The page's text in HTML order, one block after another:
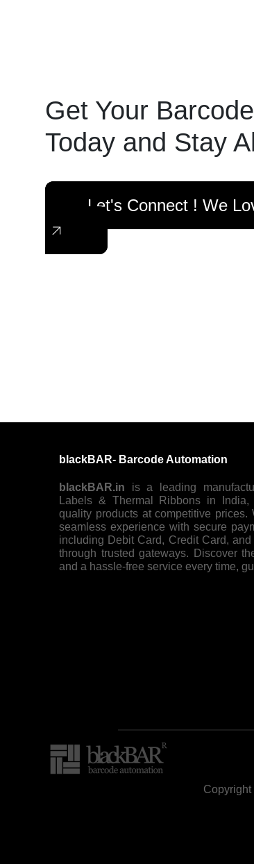
Get Your
Today and Stay
Let's Connect ! We
blackBAR- Barcode Automation
blackBAR.in is a leading
Labels & Thermal Ribbons in India,
quality products at competitive prices.
seamless experience with secure
including Debit Card, Credit Card,
through trusted gateways. Discover
and a hassle-free service every time,